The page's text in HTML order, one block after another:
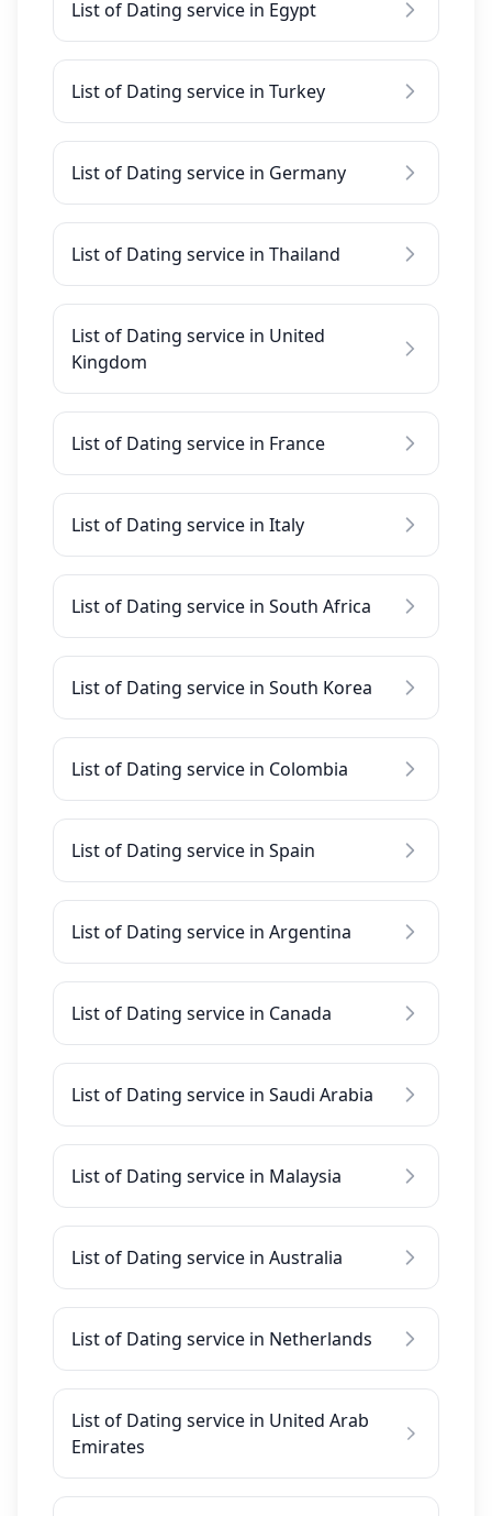
List of Dating service in Egypt
List of Dating service in Turkey
List of Dating service in Germany
List of Dating service in Thailand
List of Dating service in United
Kingdom
List of Dating service in France
List of Dating service in Italy
List of Dating service in South Africa
List of Dating service in South Korea
List of Dating service in Colombia
List of Dating service in Spain
List of Dating service in Argentina
List of Dating service in Canada
List of Dating service in Saudi Arabia
List of Dating service in Malaysia
List of Dating service in Australia
List of Dating service in Netherlands
List of Dating service in United Arab
Emirates